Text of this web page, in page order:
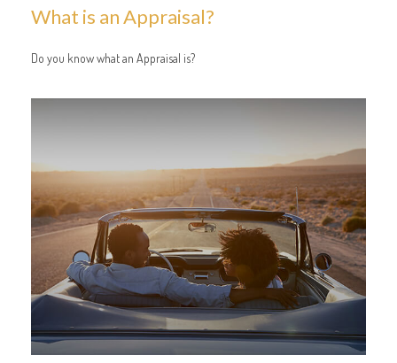
What is an Appraisal?
Do you know what an Appraisal is?